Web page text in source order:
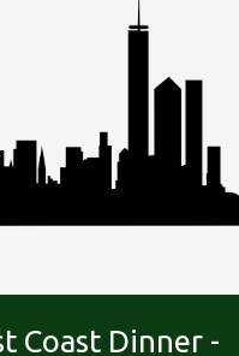
Coast Dinner -